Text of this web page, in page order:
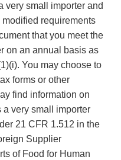
very small importer and
requirements
that you meet the
on an annual basis as
You may choose to
forms or other
find information on
very small importer
21 CFR 1.512 in the
Supplier
of Food for Human